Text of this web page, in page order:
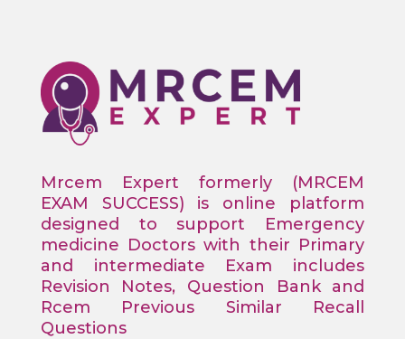
Mrcem Expert formerly (MRCEM
EXAM SUCCESS) is online platform
designed to support Emergency
medicine Doctors with their Primary
and intermediate Exam includes
Revision Notes, Question Bank and
Rcem Previous Similar Recall
Questions